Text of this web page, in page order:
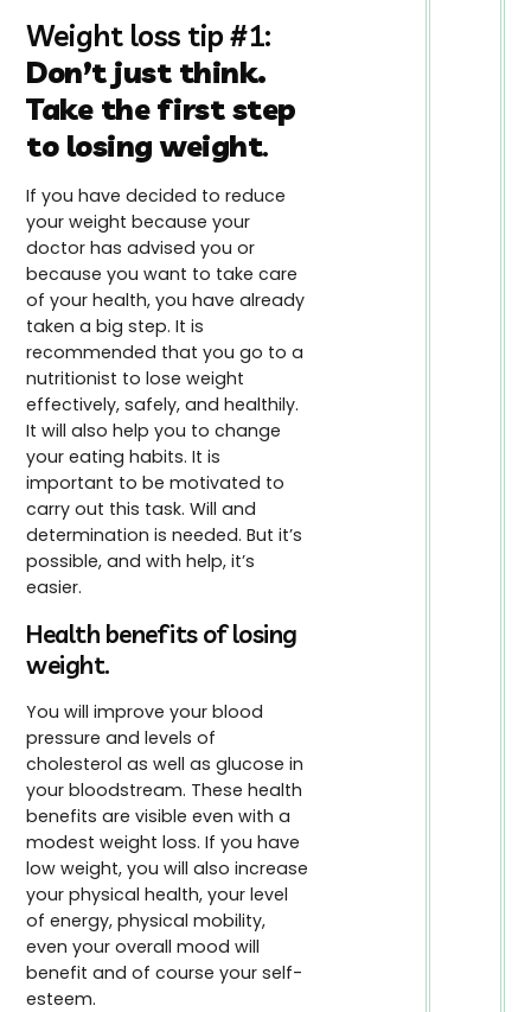
Weight loss tip #1:
Don’t just think.
Take the first step
to losing weight.
If you have decided to reduce
your weight because your
doctor has advised you or
because you want to take care
of your health, you have already
taken a big step. It is
recommended that you go to a
nutritionist to lose weight
effectively, safely, and healthily.
It will also help you to change
your eating habits. It is
important to be motivated to
carry out this task. Will and
determination is needed. But it’s
possible, and with help, it’s
easier.
Health benefits of losing
weight.
You will improve your blood
pressure and levels of
cholesterol as well as glucose in
your bloodstream. These health
benefits are visible even with a
modest weight loss. If you have
low weight, you will also increase
your physical health, your level
of energy, physical mobility,
even your overall mood will
benefit and of course your self-
esteem.